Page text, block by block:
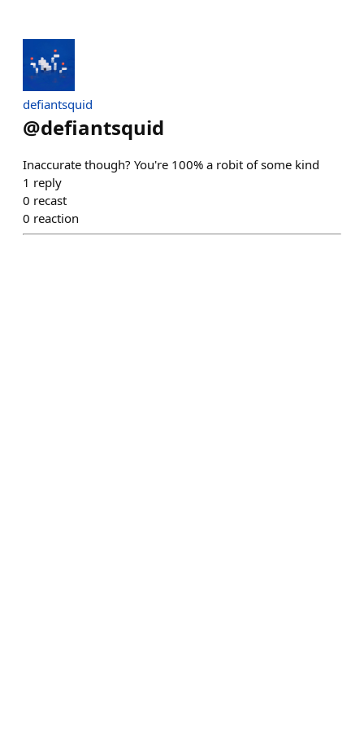
defiantsquid
@defiantsquid
Inaccurate though? You're 100% a robit of some kind
1 reply
0 recast
0 reaction